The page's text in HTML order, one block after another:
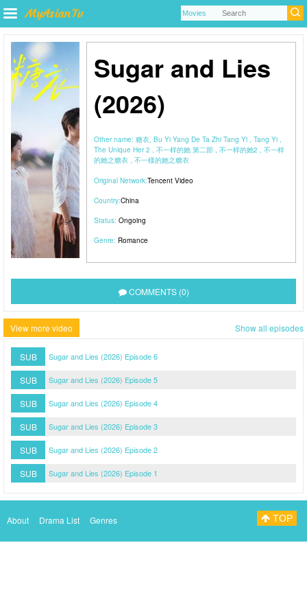
Sugar and Lies
(2026)
Other name: 糖衣, Bu Yi Yang De Ta Zhi Tang Yi , Tang Yi ,
The Unique Her 2 , 不一样的她 第二部 , 不一样的她2 , 不一样
的她之糖衣 , 不一樣的她之糖衣
Original Network:Tencent Video
Country:China
Status: Ongoing
Genre: Romance
COMMENTS (0)
View more video Show all episodes
SUB Sugar and Lies (2026) Episode 6
SUB Sugar and Lies (2026) Episode 5
SUB Sugar and Lies (2026) Episode 4
SUB Sugar and Lies (2026) Episode 3
SUB Sugar and Lies (2026) Episode 2
SUB Sugar and Lies (2026) Episode 1
About Drama List Genres TOP